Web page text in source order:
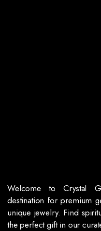
Welcome to Crystal
destination for premium
unique jewelry. Find
the perfect gift in our